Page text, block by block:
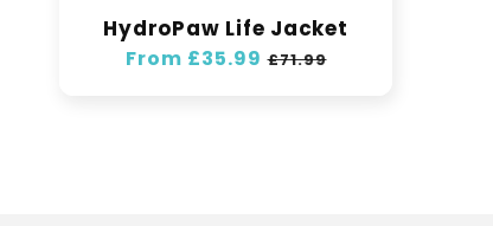
HydroPaw Life Jacket
Regular
From £35.99 Sale
£71.99